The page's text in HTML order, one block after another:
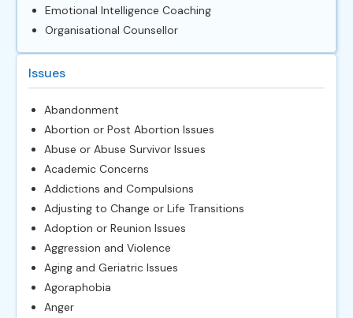
Emotional Intelligence Coaching
Organisational Counsellor
Issues
Abandonment
Abortion or Post Abortion Issues
Abuse or Abuse Survivor Issues
Academic Concerns
Addictions and Compulsions
Adjusting to Change or Life Transitions
Adoption or Reunion Issues
Aggression and Violence
Aging and Geriatric Issues
Agoraphobia
Anger